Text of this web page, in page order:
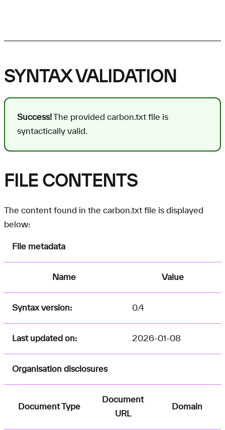
SYNTAX VALIDATION
Success! The provided carbon.txt file is
syntactically valid.
FILE CONTENTS
The content found in the carbon.txt file is displayed
below:
File metadata
Name Value
Syntax version: 0.4
Last updated on: 2026-01-08
Organisation disclosures
Document Type
Document
URL
Domain